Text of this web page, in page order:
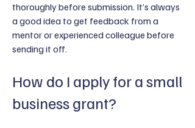
thoroughly before submission. It’s always
a good idea to get feedback from a
mentor or experienced colleague before
sending it off.
How do I apply for a small
business grant?